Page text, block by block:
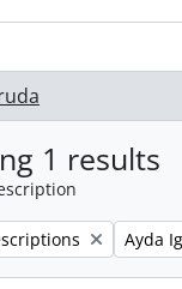
1 results
Ayda